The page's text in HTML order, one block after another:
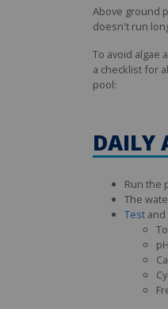
Above ground
doesn't run
To avoid algae
a checklist for
pool:
DAILY
Run the
The
Test and